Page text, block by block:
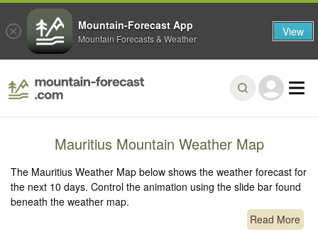
Mauritius Mountain Weather Map
The Mauritius Weather Map below shows the weather forecast for
the next 10 days. Control the animation using the slide bar found
beneath the weather map.
Read More
Mountain-Forecast App
Mountain Forecasts & Weather View